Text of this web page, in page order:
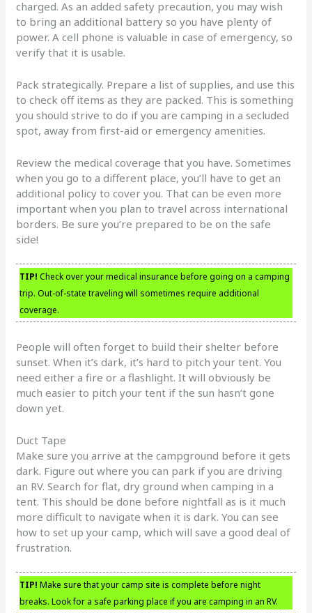
charged. As an added safety precaution, you may wish
to bring an additional battery so you have plenty of
power. A cell phone is valuable in case of emergency, so
verify that it is usable.
Pack strategically. Prepare a list of supplies, and use this
to check off items as they are packed. This is something
you should strive to do if you are camping in a secluded
spot, away from first-aid or emergency amenities.
Review the medical coverage that you have. Sometimes
when you go to a different place, you’ll have to get an
additional policy to cover you. That can be even more
important when you plan to travel across international
borders. Be sure you’re prepared to be on the safe
side!
TIP! Check over your medical insurance before going on a camping
trip. Out-of-state traveling will sometimes require additional
coverage.
People will often forget to build their shelter before
sunset. When it’s dark, it’s hard to pitch your tent. You
need either a fire or a flashlight. It will obviously be
much easier to pitch your tent if the sun hasn’t gone
down yet.
Duct Tape
Make sure you arrive at the campground before it gets
dark. Figure out where you can park if you are driving
an RV. Search for flat, dry ground when camping in a
tent. This should be done before nightfall as is it much
more difficult to navigate when it is dark. You can see
how to set up your camp, which will save a good deal of
frustration.
TIP! Make sure that your camp site is complete before night
breaks. Look for a safe parking place if you are camping in an RV.